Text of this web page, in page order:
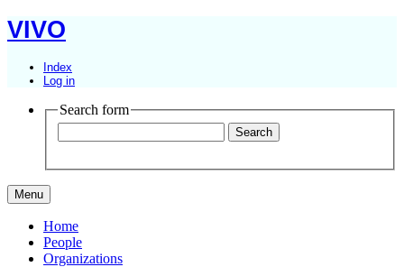
VIVO
Index
Log in
Search form
Menu
Home
People
Organizations